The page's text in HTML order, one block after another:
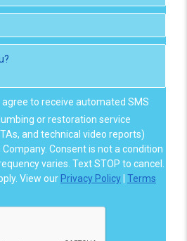
agree to receive automated SMS
or restoration service
and technical video reports)
Consent is not a condition
varies. Text STOP to cancel.
View our Privacy Policy Terms